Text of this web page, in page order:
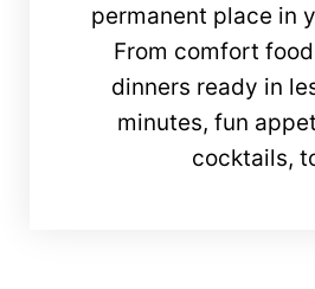
permanent place in
From comfort
dinners ready in
minutes, fun
cocktails,